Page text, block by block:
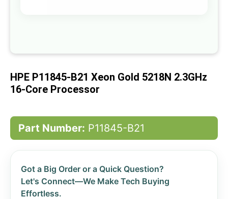
beginning
the
HPE P11845-B21 Xeon Gold 5218N 2.3GHz
16-Core Processor
Part Number: P11845-B21
Got a Big Order or a Quick Question?
Let's Connect—We Make Tech Buying
Effortless.